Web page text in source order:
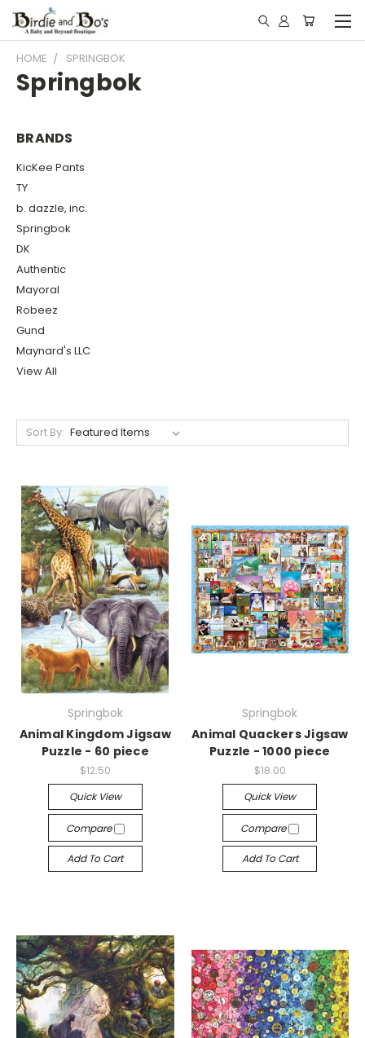
HOME SPRINGBOK
Springbok
BRANDS
KicKee Pants
TY
b. dazzle, inc.
Springbok
DK
Authentic
Mayoral
Robeez
Gund
Maynard's LLC
View All
Sort By:
Springbok
Animal Kingdom Jigsaw
Puzzle - 60 piece
$12.50
Quick View
Compare
Add To Cart
Springbok
Animal Quackers Jigsaw
Puzzle - 1000 piece
$18.00
Quick View
Compare
Add To Cart